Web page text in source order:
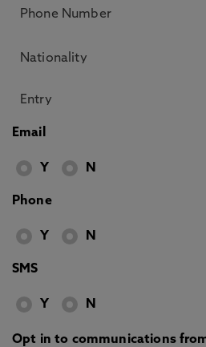
Email
Y N
Phone
Y N
SMS
Y N
Opt in to communications